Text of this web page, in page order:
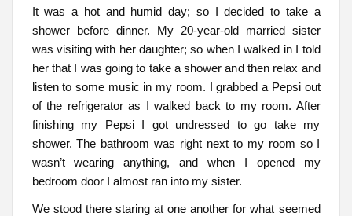
It was a hot and humid day; so I decided to take a
shower before dinner. My 20-year-old married sister
was visiting with her daughter; so when I walked in I told
her that I was going to take a shower and then relax and
listen to some music in my room. I grabbed a Pepsi out
of the refrigerator as I walked back to my room. After
finishing my Pepsi I got undressed to go take my
shower. The bathroom was right next to my room so I
wasn’t wearing anything, and when I opened my
bedroom door I almost ran into my sister.
We stood there staring at one another for what seemed